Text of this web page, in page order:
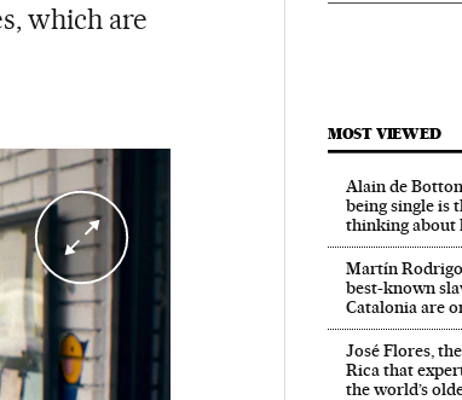
which are
MOST VIEWED
Alain de
being single is
thinking about
Martín
best-known
Catalonia are
José Flores,
Rica that
the world’s